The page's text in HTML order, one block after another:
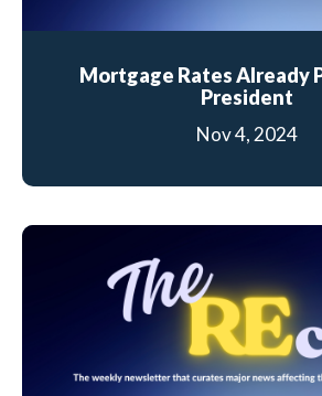
Mortgage Rates Already
President
Nov 4, 2024